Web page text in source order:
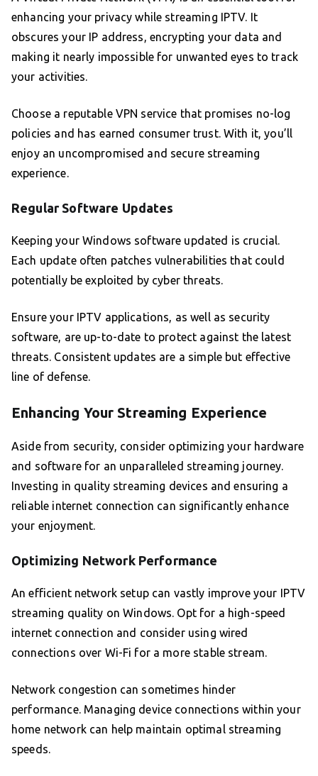
enhancing your privacy while streaming IPTV. It
obscures your IP address, encrypting your data and
making it nearly impossible for unwanted eyes to track
your activities.
Choose a reputable VPN service that promises no-log
policies and has earned consumer trust. With it, you’ll
enjoy an uncompromised and secure streaming
experience.
Regular Software Updates
Keeping your Windows software updated is crucial.
Each update often patches vulnerabilities that could
potentially be exploited by cyber threats.
Ensure your IPTV applications, as well as security
software, are up-to-date to protect against the latest
threats. Consistent updates are a simple but effective
line of defense.
Enhancing Your Streaming Experience
Aside from security, consider optimizing your hardware
and software for an unparalleled streaming journey.
Investing in quality streaming devices and ensuring a
reliable internet connection can significantly enhance
your enjoyment.
Optimizing Network Performance
An efficient network setup can vastly improve your IPTV
streaming quality on Windows. Opt for a high-speed
internet connection and consider using wired
connections over Wi-Fi for a more stable stream.
Network congestion can sometimes hinder
performance. Managing device connections within your
home network can help maintain optimal streaming
speeds.